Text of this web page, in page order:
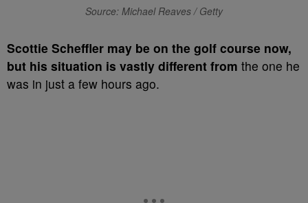
Source: Michael Reaves / Getty
Scottie Scheffler may be on the golf course now,
but his situation is vastly different from the one he
was in just a few hours ago.